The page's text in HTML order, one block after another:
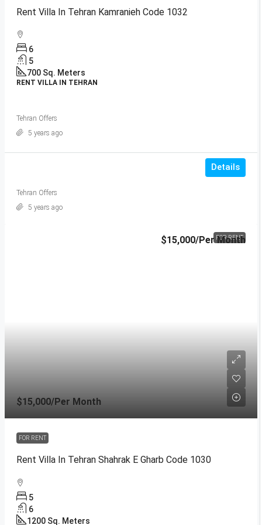
Rent Villa In Tehran Kamranieh Code 1032
6
5
700 Sq. Meters
RENT VILLA IN TEHRAN
Details
Tehran Offers
5 years ago
Tehran Offers
5 years ago
FOR RENT
$15,000/Per Month
FOR RENT
Rent Villa In Tehran Shahrak E Gharb Code 1030
$15,000/Per Month
5
6
1200 Sq. Meters